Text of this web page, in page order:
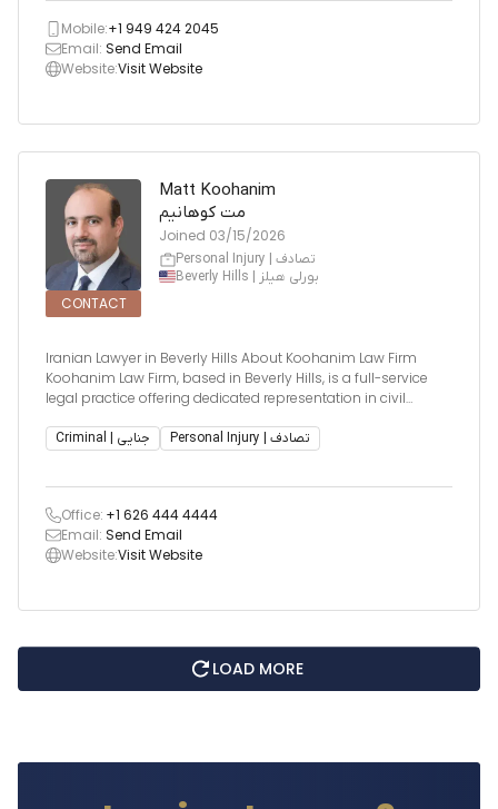
Mobile:+1 949 424 2045
Email: Send Email
Website:Visit Website
CONTACT
Matt Koohanim
مت کوهانیم
Joined 03/15/2026
Personal Injury | تصادف
Beverly Hills | بورلی هیلز
Iranian Lawyer in Beverly Hills About Koohanim Law Firm
Koohanim Law Firm, based in Beverly Hills, is a full-service
legal practice offering dedicated representation in civil
and CPS matters). Known for delivering results, the firm is led
Criminal | جنایی Personal Injury | تصادف
Office: +1 626 444 4444
Email: Send Email
Website:Visit Website
LOAD MORE